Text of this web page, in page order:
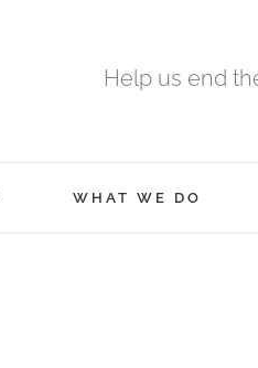
Help us end
WHAT WE DO